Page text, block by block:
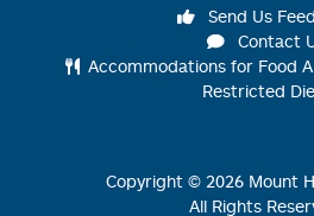
Send Us
Contact
Accommodations for Food
Restricted
Copyright © 2026 Mount
All Rights